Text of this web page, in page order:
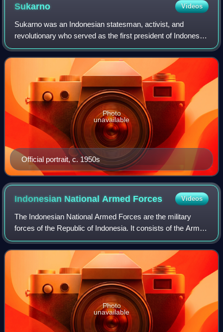
Sukarno Videos
Sukarno was an Indonesian statesman, activist, and
revolutionary who served as the first president of Indonesia
from 1945 to 1967.
Official portrait, c. 1950s
Photo
unavailable
Indonesian National Armed Forces Videos
The Indonesian National Armed Forces are the military
forces of the Republic of Indonesia. It consists of the Army,
Navy, and Air Force. The President of Indonesia is the
Supreme Commander of the Arme
Photo
unavailable